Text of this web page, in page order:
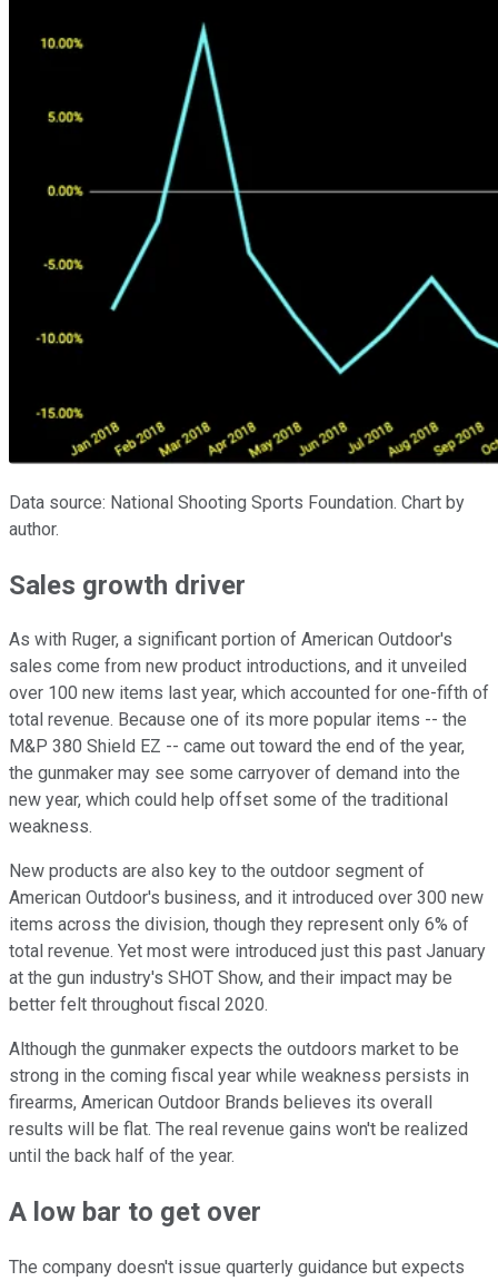
Data source: National Shooting Sports Foundation. Chart by
author.
Sales growth driver
As with Ruger, a significant portion of American Outdoor's
sales come from new product introductions, and it unveiled
over 100 new items last year, which accounted for one-fifth of
total revenue. Because one of its more popular items -- the
M&P 380 Shield EZ -- came out toward the end of the year,
the gunmaker may see some carryover of demand into the
new year, which could help offset some of the traditional
weakness.
New products are also key to the outdoor segment of
American Outdoor's business, and it introduced over 300 new
items across the division, though they represent only 6% of
total revenue. Yet most were introduced just this past January
at the gun industry's SHOT Show, and their impact may be
better felt throughout fiscal 2020.
Although the gunmaker expects the outdoors market to be
strong in the coming fiscal year while weakness persists in
firearms, American Outdoor Brands believes its overall
results will be flat. The real revenue gains won't be realized
until the back half of the year.
A low bar to get over
The company doesn't issue quarterly guidance but expects